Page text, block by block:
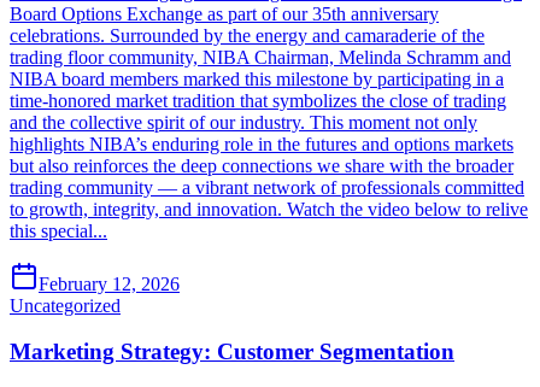
Board Options Exchange as part of our 35th anniversary
celebrations. Surrounded by the energy and camaraderie of the
trading floor community, NIBA Chairman, Melinda Schramm and
NIBA board members marked this milestone by participating in a
time-honored market tradition that symbolizes the close of trading
and the collective spirit of our industry. This moment not only
highlights NIBA’s enduring role in the futures and options markets
but also reinforces the deep connections we share with the broader
trading community — a vibrant network of professionals committed
to growth, integrity, and innovation. Watch the video below to relive
this special...
February 12, 2026
Uncategorized
Marketing Strategy: Customer Segmentation